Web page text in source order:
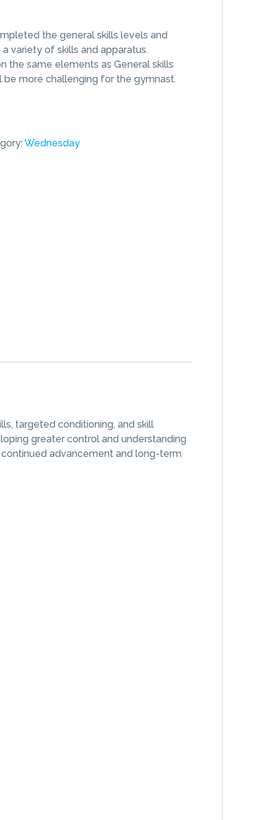
the general skills levels and
variety of skills and apparatus.
the same elements as General skills
be more challenging for the gymnast.
Wednesday
targeted conditioning, and skill
greater control and understanding
advancement and long-term